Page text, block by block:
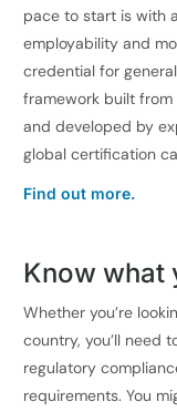
pace to start is with
employability and
credential for
framework built
and developed by
global certification
Find out more.
Know what
Whether you’re
country, you’ll need
regulatory
requirements. You